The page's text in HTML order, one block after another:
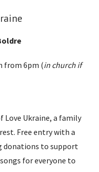
from 6pm (in church if
Love Ukraine, a family
Free entry with a
donations to support
for everyone to